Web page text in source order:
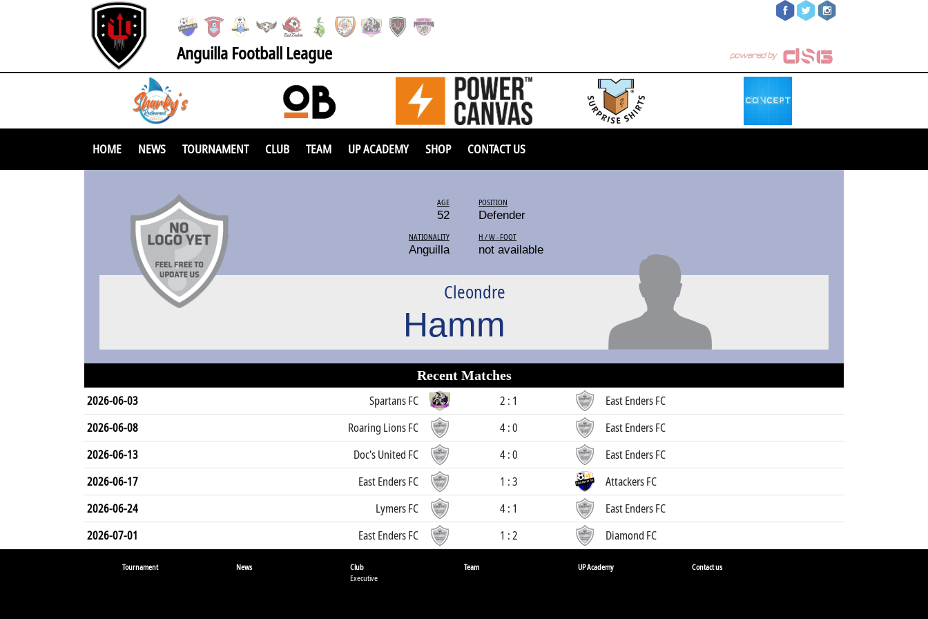
Anguilla Football League
HOME NEWS TOURNAMENT CLUB TEAM UP ACADEMY SHOP CONTACT US
AGE
52
NATIONALITY
Anguilla
POSITION
Defender
H / W - FOOT
not available
Cleondre
Hamm
Recent Matches
2026-06-03
Spartans FC 2 : 1
East Enders FC
2026-06-08
Roaring Lions FC 4 : 0
East Enders FC
2026-06-13
Doc's United FC 4 : 0
East Enders FC
2026-06-17
East Enders FC 1 : 3
Attackers FC
2026-06-24
Lymers FC 4 : 1
East Enders FC
2026-07-01
East Enders FC 1 : 2 Diamond FC
Tournament News
Club
Executive
Team UP Academy Contact us